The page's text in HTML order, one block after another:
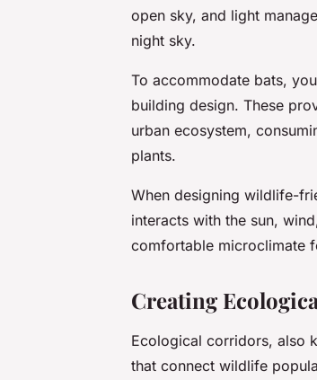
open sky, and light
night sky.
To accommodate bats,
building design. These
urban ecosystem,
plants.
When designing wildlife-
interacts with the sun,
comfortable microclimate
Creating
Ecological corridors, also
that connect wildlife